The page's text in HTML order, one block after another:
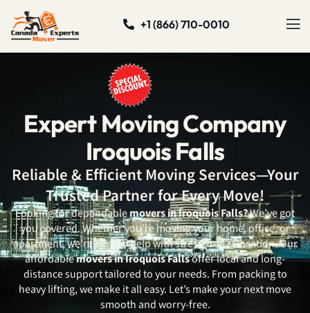
+1 (866) 710-0010
Expert Moving Company
Iroquois Falls
Reliable & Efficient Moving Services—Your
Trusted Partner for Every Move!
Looking for dependablemovers in Iroquois Falls?We’ve got
you covered. Whether you’re moving your home, office, or
apartment, we’re here to help with stress-free relocation. Our
affordablemovers in Iroquois Fallsoffer local and long-
distance support tailored to your needs. From packing to
heavy lifting, we make it all easy. Let’s make your next move
smooth and worry-free.